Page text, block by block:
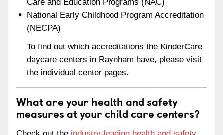
Care and Education Programs (NAC)
National Early Childhood Program Accreditation
(NECPA)
To find out which accreditations the KinderCare
daycare centers in Raynham have, please visit
the individual center pages.
What are your health and safety
measures at your child care centers?